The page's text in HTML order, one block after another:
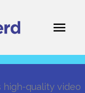
high-quality video